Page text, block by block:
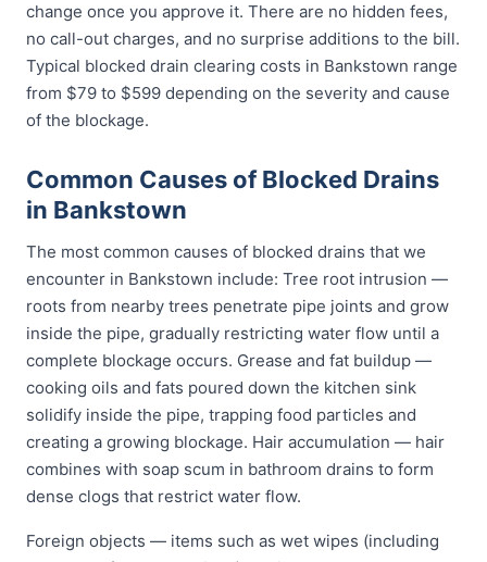
change once you approve it. There are no hidden fees,
no call-out charges, and no surprise additions to the bill.
Typical blocked drain clearing costs in Bankstown range
from $79 to $599 depending on the severity and cause
of the blockage.
Common Causes of Blocked Drains
in Bankstown
The most common causes of blocked drains that we
encounter in Bankstown include: Tree root intrusion —
roots from nearby trees penetrate pipe joints and grow
inside the pipe, gradually restricting water flow until a
complete blockage occurs. Grease and fat buildup —
cooking oils and fats poured down the kitchen sink
solidify inside the pipe, trapping food particles and
creating a growing blockage. Hair accumulation — hair
combines with soap scum in bathroom drains to form
dense clogs that restrict water flow.
Foreign objects — items such as wet wipes (including